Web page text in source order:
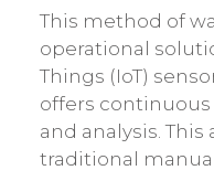
This method of
operational
Things (IoT)
offers
and analysis.
traditional